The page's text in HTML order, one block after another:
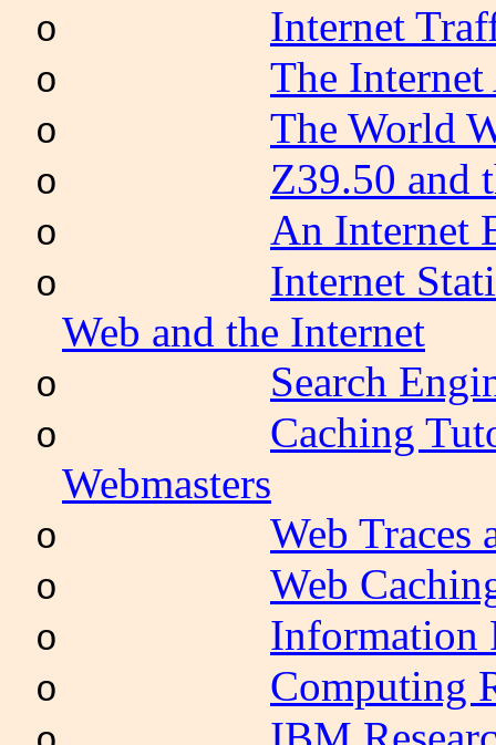
o Internet
o The
o The World
o Z39.50 and
o An Internet
o
Internet
Web and the Internet
o Search
o
Caching
Webmasters
o Web Traces
o Web
o Information
o Computing